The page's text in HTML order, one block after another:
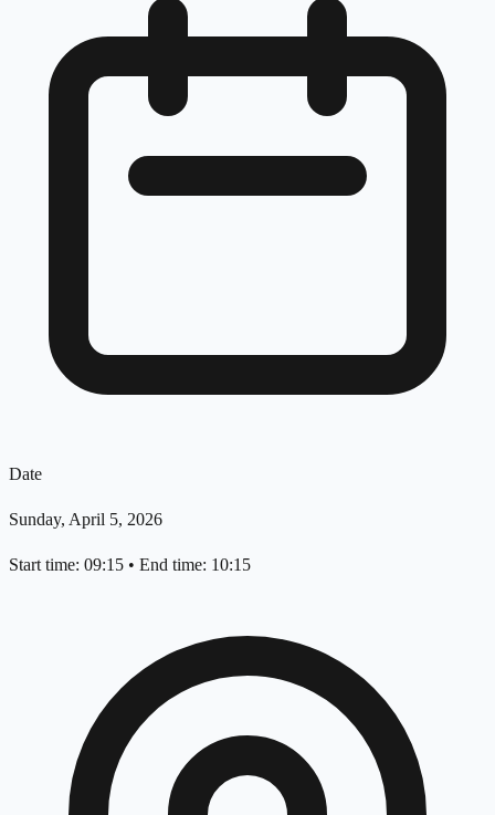
Date
Sunday, April 5, 2026
Start time: 09:15 • End time: 10:15